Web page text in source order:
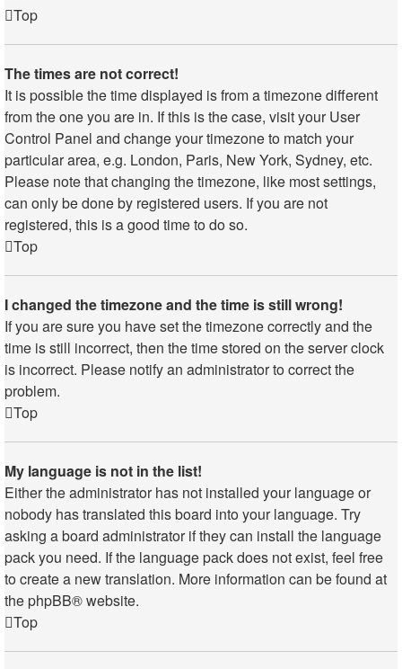
Top
The times are not correct!
It is possible the time displayed is from a timezone different
from the one you are in. If this is the case, visit your User
Control Panel and change your timezone to match your
particular area, e.g. London, Paris, New York, Sydney, etc.
Please note that changing the timezone, like most settings,
can only be done by registered users. If you are not
registered, this is a good time to do so.
Top
I changed the timezone and the time is still wrong!
If you are sure you have set the timezone correctly and the
time is still incorrect, then the time stored on the server clock
is incorrect. Please notify an administrator to correct the
problem.
Top
My language is not in the list!
Either the administrator has not installed your language or
nobody has translated this board into your language. Try
asking a board administrator if they can install the language
pack you need. If the language pack does not exist, feel free
to create a new translation. More information can be found at
thephpBB® website.
Top